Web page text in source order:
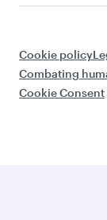
Cookie policy
Combating
Cookie Consent